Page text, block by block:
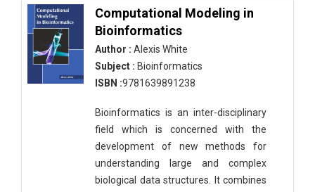
Computational Modeling in
Bioinformatics
Author : Alexis White
Subject : Bioinformatics
ISBN :9781639891238
Bioinformatics is an inter-disciplinary
field which is concerned with the
development of new methods for
understanding large and complex
biological data structures. It combines